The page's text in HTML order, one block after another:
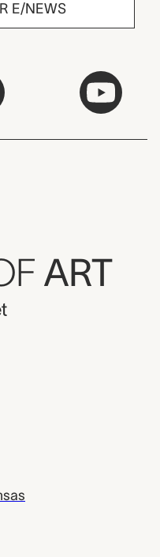
E/NEWS
ART